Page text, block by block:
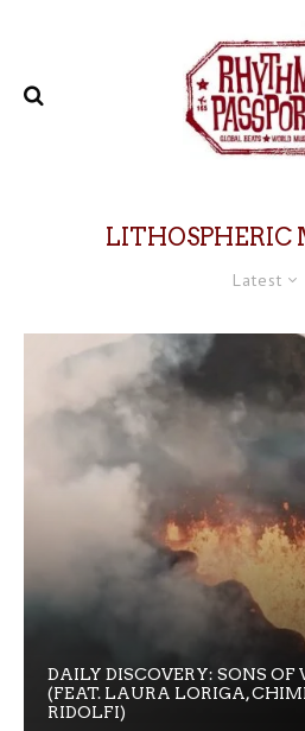
LITHOSPHERIC
Latest
DAILY DISCOVERY: SONS
(FEAT. LAURA LORIGA,
RIDOLFI)